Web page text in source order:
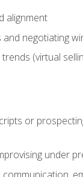
alignment
negotiating
(virtual
or
under